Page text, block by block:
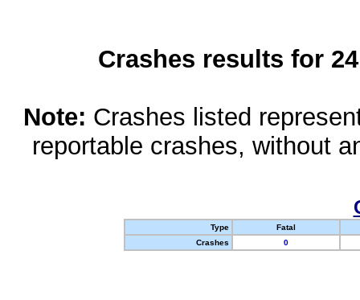
Crashes results for
Note: Crashes listed
reportable crashes, without
Type
Fatal
Crashes
0